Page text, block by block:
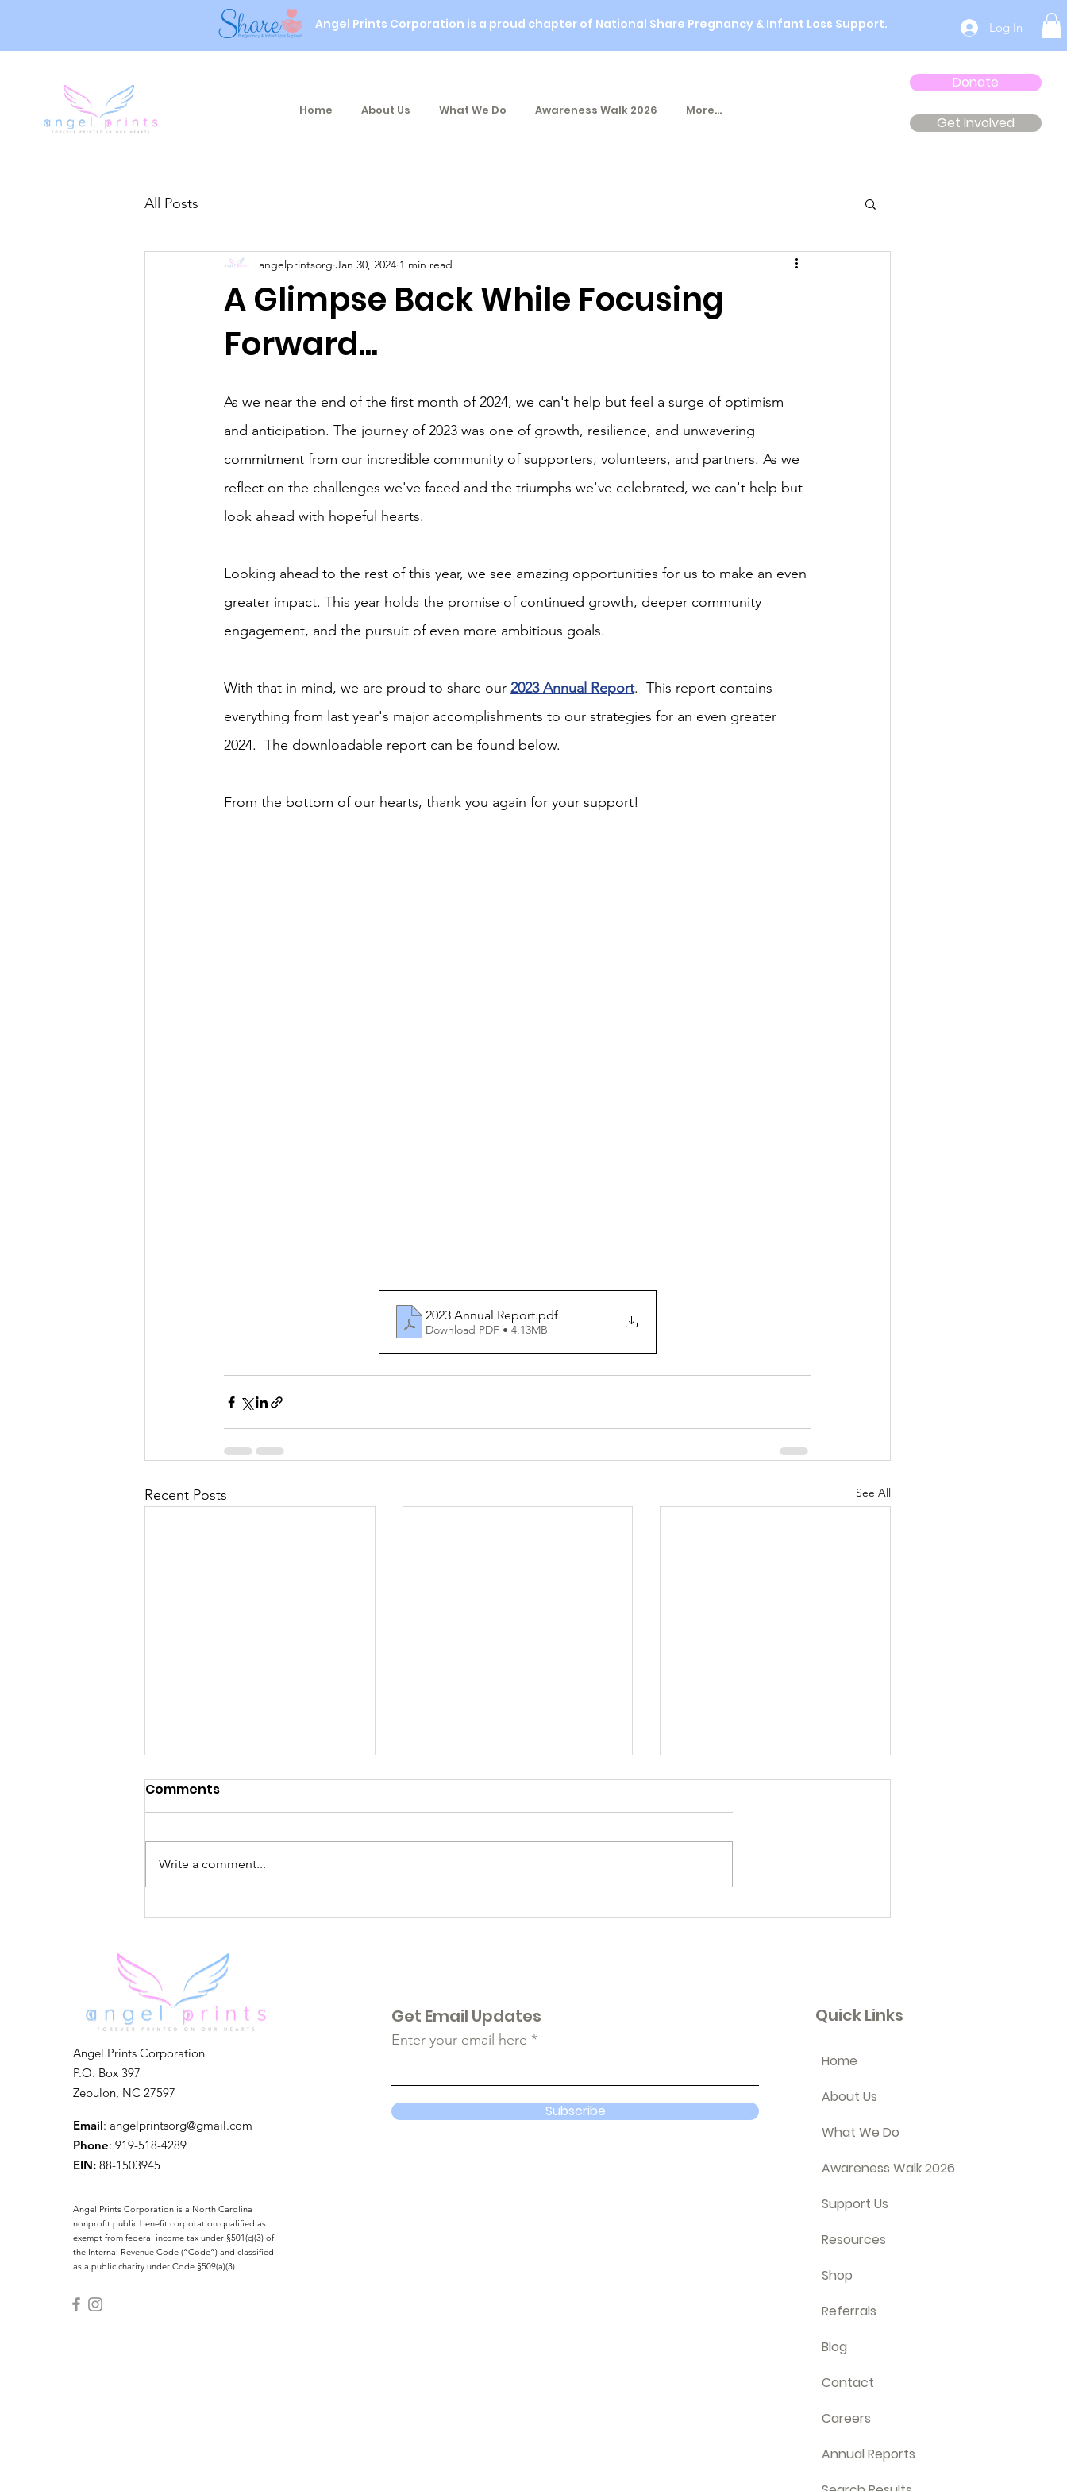
Angel Prints Corporation is a proud chapter of National Share Pregnancy & Infant Loss Support. Log In
Home About Us What We Do Awareness Walk 2026 More...
Donate
Get Involved
All Posts
A Glimpse Back While Focusing
Forward...
angelprintsorg Jan 30, 2024 1 min read
As we near the end of the first month of 2024, we can't help but feel a surge of optimism
and anticipation. The journey of 2023 was one of growth, resilience, and unwavering
commitment from our incredible community of supporters, volunteers, and partners. As we
reflect on the challenges we've faced and the triumphs we've celebrated, we can't help but
look ahead with hopeful hearts.
Looking ahead to the rest of this year, we see amazing opportunities for us to make an even
greater impact. This year holds the promise of continued growth, deeper community
engagement, and the pursuit of even more ambitious goals.
With that in mind, we are proud to share our 2023 Annual Report.  This report contains
everything from last year's major accomplishments to our strategies for an even greater
2024.  The downloadable report can be found below.
From the bottom of our hearts, thank you again for your support!
2023 Annual Report.pdf
Download PDF • 4.13MB
Recent Posts See All
Comments
Write a comment...
Angel Prints Corporation
P.O. Box 397
Zebulon, NC 27597
Email: angelprintsorg@gmail.com
Phone: 919-518-4289
EIN: 88-1503945
Angel Prints Corporation is a North Carolina
nonprofit public benefit corporation qualified as
exempt from federal income tax under §501(c)(3) of
the Internal Revenue Code (“Code”) and classified
as a public charity under Code §509(a)(3).
Get Email Updates
Enter your email here
Subscribe
Quick Links
Home
About Us
What We Do
Awareness Walk 2026
Support Us
Resources
Shop
Referrals
Blog
Contact
Careers
Annual Reports